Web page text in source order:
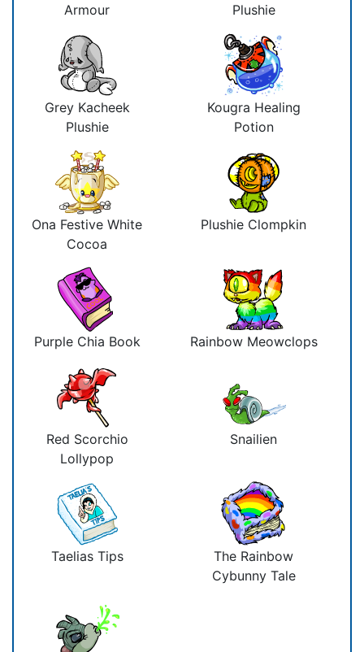
Armour
Plushie
Grey Kacheek
Plushie
Kougra Healing
Potion
Ona Festive White
Cocoa
Plushie Clompkin
Purple Chia Book Rainbow Meowclops
Red Scorchio
Lollypop
Snailien
Taelias Tips
The Rainbow
Cybunny Tale